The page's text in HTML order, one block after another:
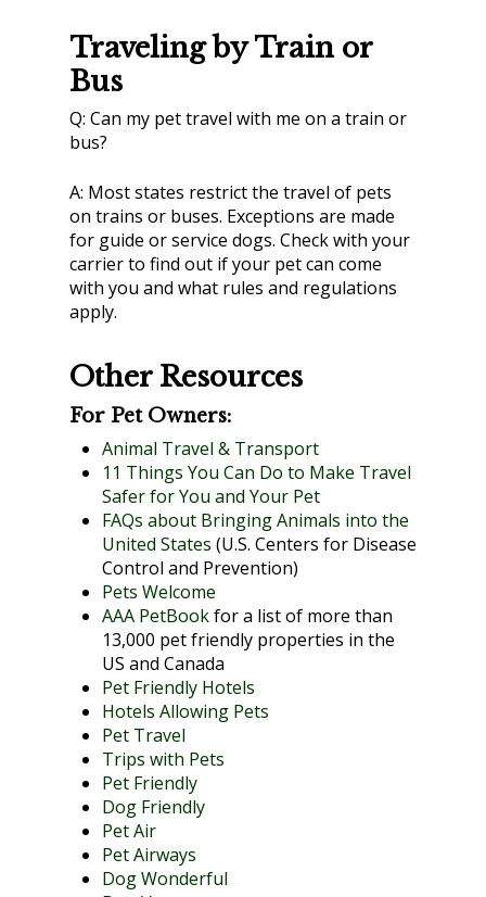
Traveling by Train or
Bus
Q: Can my pet travel with me on a train or
bus?
A: Most states restrict the travel of pets
on trains or buses. Exceptions are made
for guide or service dogs. Check with your
carrier to find out if your pet can come
with you and what rules and regulations
apply.
Other Resources
For Pet Owners:
Animal Travel & Transport
11 Things You Can Do to Make Travel
Safer for You and Your Pet
FAQs about Bringing Animals into the
United States (U.S. Centers for Disease
Control and Prevention)
Pets Welcome
AAA PetBookfor a list of more than
13,000 pet friendly properties in the
US and Canada
Pet Friendly Hotels
Hotels Allowing Pets
Pet Travel
Trips with Pets
Pet Friendly
Dog Friendly
Pet Air
Pet Airways
Dog Wonderful